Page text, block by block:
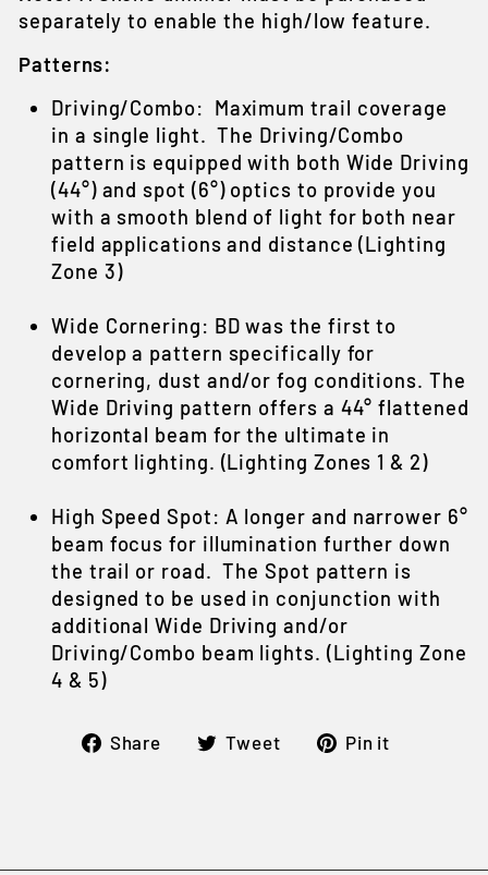
separately to enable the high/low feature.
Patterns:
Driving/Combo: Maximum trail coverage
in a single light. The Driving/Combo
pattern is equipped with both Wide Driving
(44°) and spot (6°) optics to provide you
with a smooth blend of light for both near
field applications and distance (Lighting
Zone 3)
Wide Cornering: BD was the first to
develop a pattern specifically for
cornering, dust and/or fog conditions. The
Wide Driving pattern offers a 44° flattened
horizontal beam for the ultimate in
comfort lighting. (Lighting Zones 1 & 2)
High Speed Spot: A longer and narrower 6°
beam focus for illumination further down
the trail or road. The Spot pattern is
designed to be used in conjunction with
additional Wide Driving and/or
Driving/Combo beam lights. (Lighting Zone
4 & 5)
Share
ShareTweet
TweetPin it